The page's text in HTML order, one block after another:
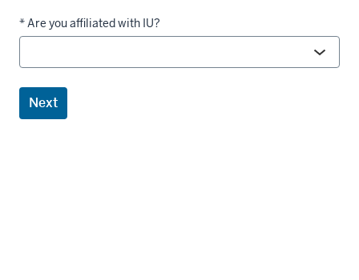
* Are you affiliated with IU?
Next